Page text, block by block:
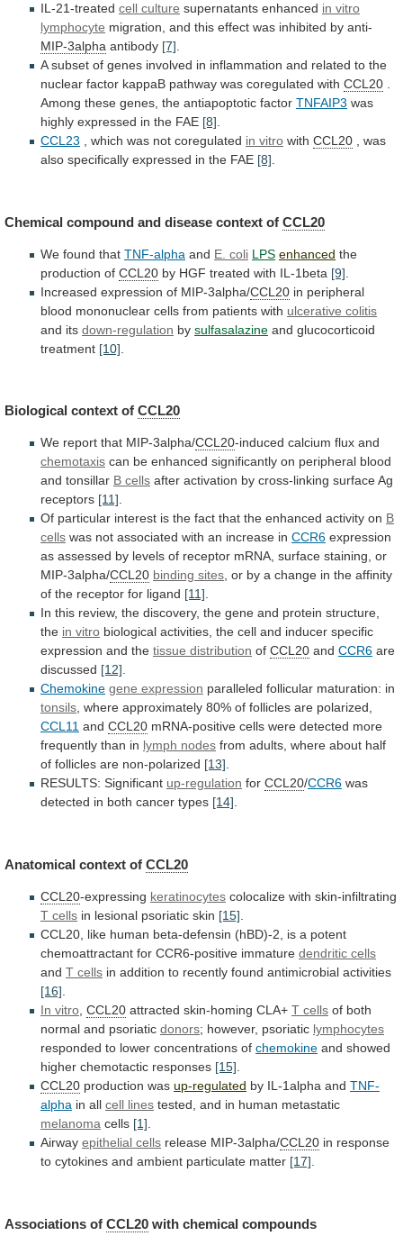
IL-21-treated cell culture supernatants enhanced in vitro
lymphocyte migration, and this effect was inhibited by anti-
MIP-3alpha antibody [7].
A subset of genes involved in inflammation and related to the
nuclear factor kappaB pathway was coregulated with CCL20 .
Among these genes, the antiapoptotic factor TNFAIP3 was
highly expressed in the FAE [8].
CCL23 , which was not coregulated in vitro with CCL20 , was
also specifically expressed in the FAE [8].
Chemical compound and disease context of CCL20
We found that TNF-alpha and E. coli LPS enhanced the
production of CCL20 by HGF treated with IL-1beta [9]
Increased expression of MIP-3alpha/CCL20 in peripheral
blood mononuclear cells from patients with ulcerative colitis
and its down-regulation by sulfasalazine and glucocorticoid
treatment [10]
Biological context of CCL20
We report that MIP-3alpha/CCL20-induced calcium flux and
chemotaxis can be enhanced significantly on peripheral blood
and tonsillar B cells after activation by cross-linking surfaceAg
receptors [11].
Of particular interest is the fact that the enhanced activity on B
cells was not associated with an increase in CCR6 expression
as assessed by levels of receptor mRNA, surface staining, or
MIP-3alpha/CCL20 binding sites, or by a change in the affinity
of the receptor for ligand [11].
In this review, the discovery, the gene and protein structure,
the in vitro biological activities, the cell and inducer specific
expression and the tissue distribution of CCL20 and CCR6 are
discussed [12].
Chemokine gene expression paralleled follicular maturation: in
tonsils, where approximately 80% of follicles are polarized,
CCL11 and CCL20 mRNA-positive cells were detected more
frequently than in lymph nodes from adults, where about half
of follicles are non-polarized [13].
RESULTS: Significant up-regulation for CCL20/CCR6 was
detected in both cancer types [14].
Anatomical context of CCL20
CCL20-expressing keratinocytes colocalize with skin-infiltrating
T cells in lesional psoriatic skin [15]
CCL20, like human beta-defensin (hBD)-2, is a potent
chemoattractant for CCR6-positive immature dendritic cells
and T cells in addition to recently found antimicrobial activities
[16]
In vitro CCL20 attracted skin-homing CLA+ T cells of both
normal and psoriatic donors; however, psoriatic lymphocytes
responded to lower concentrations of chemokine and showed
higher chemotactic responses [15]
CCL20 production was up-regulated by IL-1alpha and TNF-
alpha in all cell lines tested, and in human metastatic
melanoma cells [1]
Airway epithelial cells release MIP-3alpha/CCL20 in response
to cytokines and ambient particulate matter [17]
Associations of CCL20 with chemical compounds